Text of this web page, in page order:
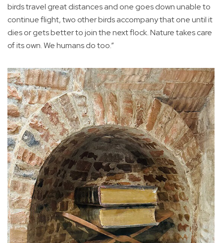
birds travel great distances and one goes down unable to
continue flight, two other birds accompany that one until it
dies or gets better to join the next flock. Nature takes care
of its own. We humans do too.”